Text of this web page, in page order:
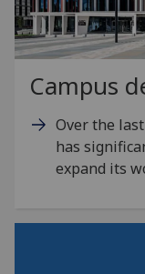
Campus
Over the
has
expand its